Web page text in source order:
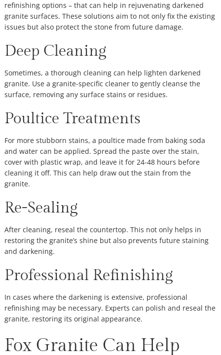
refinishing options – that can help in rejuvenating darkened
granite surfaces. These solutions aim to not only fix the existing
issues but also protect the stone from future damage.
Deep Cleaning
Sometimes, a thorough cleaning can help lighten darkened
granite. Use a granite-specific cleaner to gently cleanse the
surface, removing any surface stains or residues.
Poultice Treatments
For more stubborn stains, a poultice made from baking soda
and water can be applied. Spread the paste over the stain,
cover with plastic wrap, and leave it for 24-48 hours before
cleaning it off. This can help draw out the stain from the
granite.
Re-Sealing
After cleaning, reseal the countertop. This not only helps in
restoring the granite’s shine but also prevents future staining
and darkening.
Professional Refinishing
In cases where the darkening is extensive, professional
refinishing may be necessary. Experts can polish and reseal the
granite, restoring its original appearance.
Fox Granite Can Help